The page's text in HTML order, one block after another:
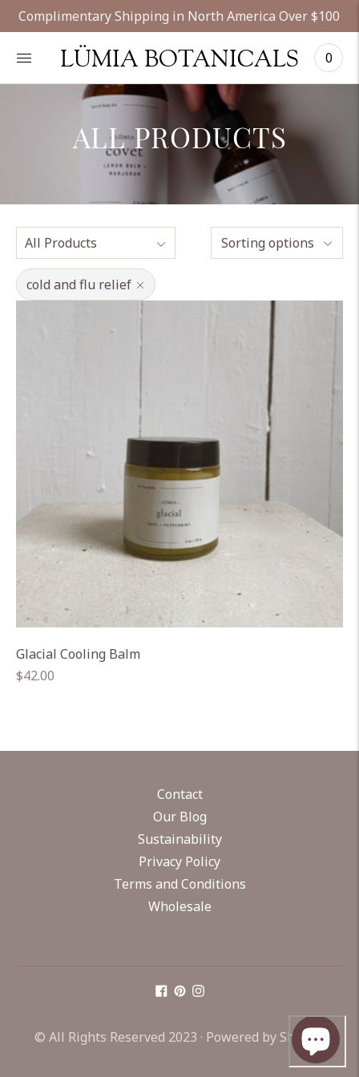
Complimentary Shipping in North America Over $100
LÜMIA BOTANICALS 0
ALL PRODUCTS
Sorting options
cold and flu relief
Glacial Cooling Balm
Regular
$42.00
Contact
Our Blog
Sustainability
Privacy Policy
Terms and Conditions
Wholesale
© All Rights Reserved 2023 · Powered by Shopify